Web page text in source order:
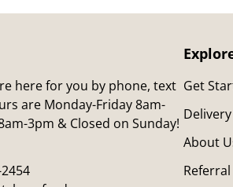
here for you by phone, text
are Monday-Friday 8am-
3pm & Closed on Sunday!
Get
Delivery
About